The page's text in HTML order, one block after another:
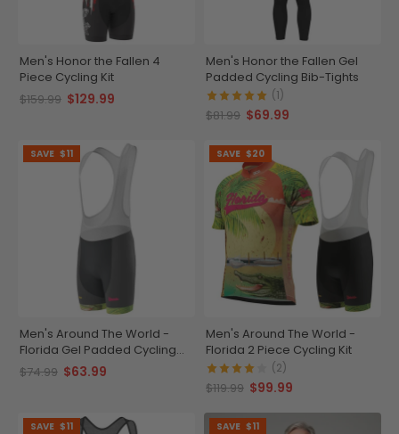
Men's Honor the Fallen 4
Piece Cycling Kit
$159.99 $129.99
Men's Honor the Fallen Gel
Padded Cycling Bib-Tights
(1)
$81.99 $69.99
SAVE $11
Men's Around The World -
Florida Gel Padded Cycling
Bib
$74.99 $63.99
SAVE $20
Men's Around The World -
Florida 2 Piece Cycling Kit
(2)
$119.99 $99.99
SAVE $11 SAVE $11